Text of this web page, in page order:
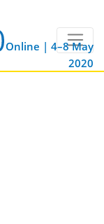
Online | 4–8 May
2020